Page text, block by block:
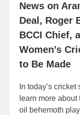
News on
Deal, Roger
BCCI Chief,
Women’s
to Be Made
In today’s
learn more
oil behemoth